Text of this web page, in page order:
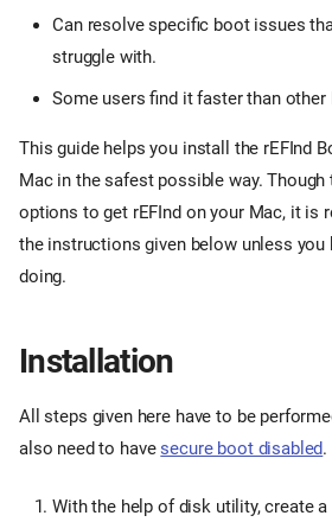
Can resolve specific boot issues
struggle with.
Some users find it faster than other
This guide helps you install the rEFInd
Mac in the safest possible way. Though
options to get rEFInd on your Mac, it is
the instructions given below unless you
doing.
Installation
All steps given here have to be
also need to havesecure boot disabled.
With the help of disk utility, create a